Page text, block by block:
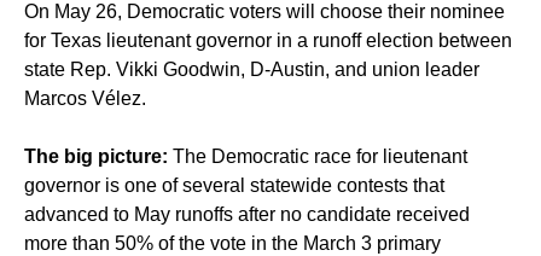
On May 26, Democratic voters will choose their nominee
for Texas lieutenant governor in a runoff election between
state Rep. Vikki Goodwin, D-Austin, and union leader
Marcos Vélez.
The big picture: The Democratic race for lieutenant
governor is one of several statewide contests that
advanced to May runoffs after no candidate received
more than 50% of the vote in the March 3 primary